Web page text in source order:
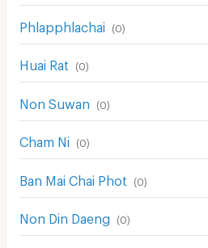
Phlapphlachai (0)
Huai Rat (0)
Non Suwan (0)
Cham Ni (0)
Ban Mai Chai Phot (0)
Non Din Daeng (0)